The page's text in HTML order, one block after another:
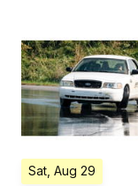
Sat, Aug 29